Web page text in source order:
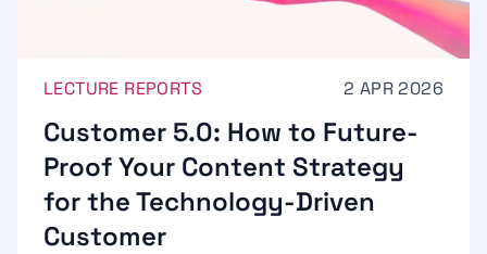
LECTURE REPORTS 2 APR 2026
Customer 5.0: How to Future-
Proof Your Content Strategy
for the Technology-Driven
Customer